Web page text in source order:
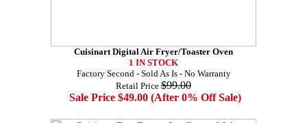
Cuisinart Digital Air Fryer/Toaster Oven
1 IN STOCK
Factory Second - Sold As Is - No Warranty
Retail Price $99.00
Sale Price $49.00 (After 0% Off Sale)